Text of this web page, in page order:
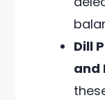
Dill
and